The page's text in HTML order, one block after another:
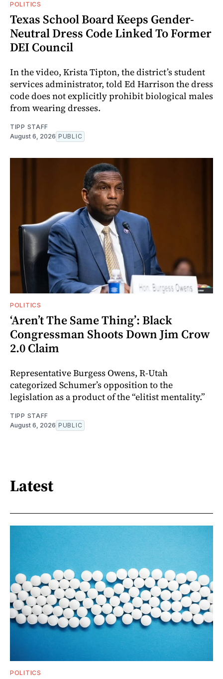
POLITICS
Texas School Board Keeps Gender-
Neutral Dress Code Linked To Former
DEI Council
In the video, Krista Tipton, the district’s student
services administrator, told Ed Harrison the dress
code does not explicitly prohibit biological males
from wearing dresses.
TIPP STAFF
August 6, 2026 PUBLIC
POLITICS
‘Aren’t The Same Thing’: Black
Congressman Shoots Down Jim Crow
2.0 Claim
Representative Burgess Owens, R-Utah
categorized Schumer’s opposition to the
legislation as a product of the “elitist mentality.”
TIPP STAFF
August 6, 2026 PUBLIC
Latest
POLITICS